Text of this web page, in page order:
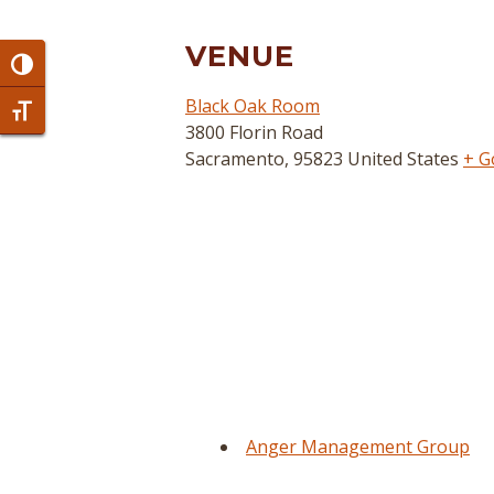
Toggle High Contrast
Toggle Font size
VENUE
Black Oak Room
3800 Florin Road
Sacramento, 95823 United States +
Anger Management Group